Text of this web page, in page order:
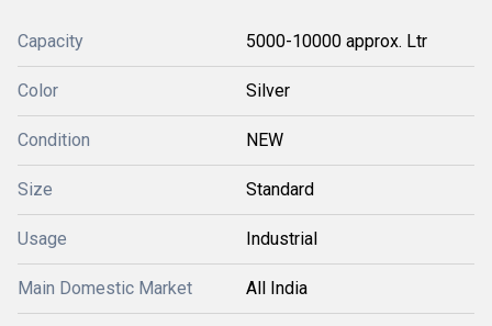
Capacity 5000-10000 approx. Ltr
Color Silver
Condition NEW
Size Standard
Usage Industrial
Main Domestic Market All India